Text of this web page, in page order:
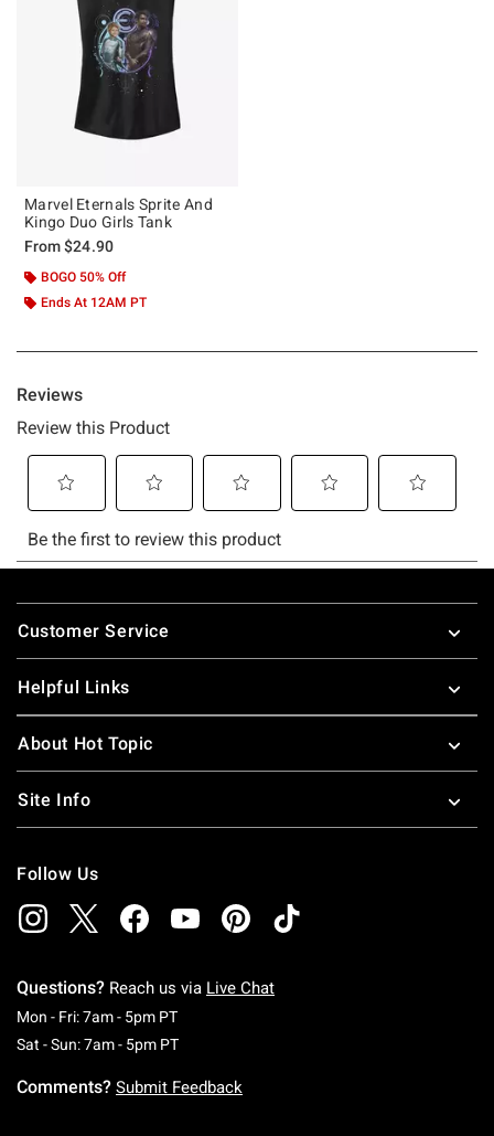
Marvel Eternals Sprite And
Kingo Duo Girls Tank
From$24.90
BOGO 50% Off
Ends At 12AM PT
Footer
Customer Service
Helpful Links
About Hot Topic
Site Info
Follow Us
Questions? Reach us via Live Chat
Mon - Fri: 7am - 5pm PTMonday To Friday: 7 AM To 5 PM Pacific Time
Sat - Sun: 7am - 5pm PTSaturday To Sunday: 7 AM To 5 PM Pacific
Comments? Submit Feedback